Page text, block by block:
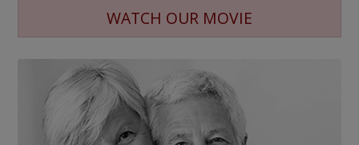
WATCH OUR MOVIE